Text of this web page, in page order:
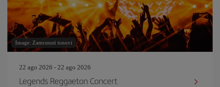
Image: Zamrznuti tonovi
22 ago 2026 - 22 ago 2026
Legends Reggaeton Concert